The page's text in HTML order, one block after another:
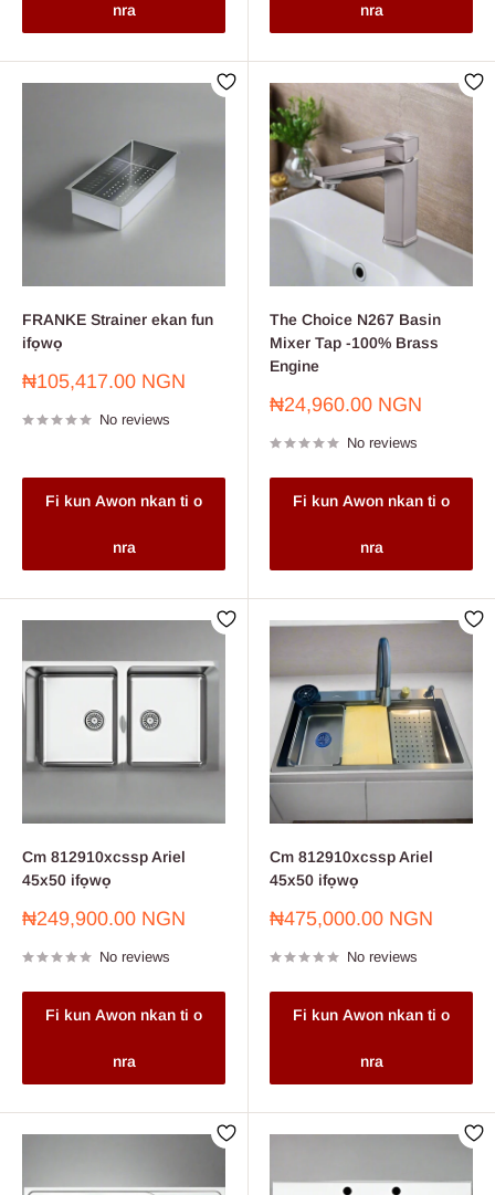
nra nra
FRANKE Strainer ekan fun
ifọwọ
Sale
₦105,417.00 NGN
No reviews
Fi kun Awon nkan ti o
nra
The Choice N267 Basin
Mixer Tap -100% Brass
Engine
Sale
₦24,960.00 NGN
No reviews
Fi kun Awon nkan ti o
nra
Cm 812910xcssp Ariel
45x50 ifọwọ
Sale
₦249,900.00 NGN
No reviews
Fi kun Awon nkan ti o
nra
Cm 812910xcssp Ariel
45x50 ifọwọ
Sale
₦475,000.00 NGN
No reviews
Fi kun Awon nkan ti o
nra